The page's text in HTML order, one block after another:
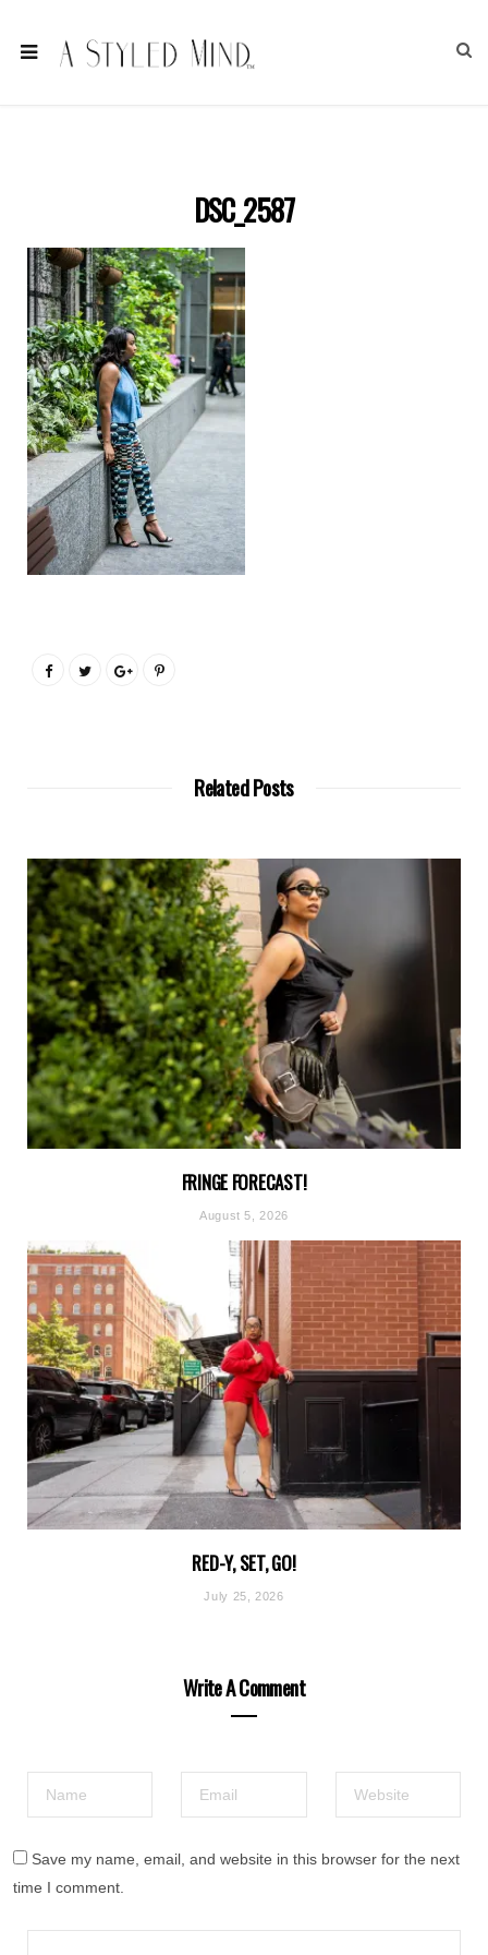
DSC_2587
Related Posts
FRINGE FORECAST!
August 5, 2026
RED-Y, SET, GO!
July 25, 2026
Write A Comment
Save my name, email, and website in this browser for the next
time I comment.